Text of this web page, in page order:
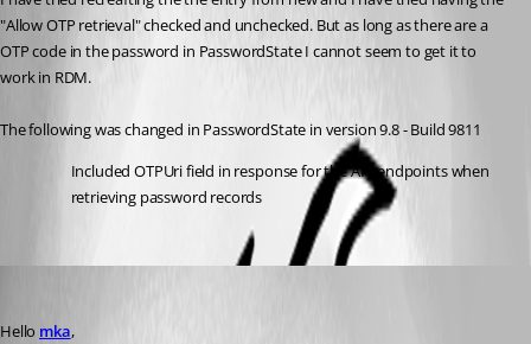
"Allow OTP retrieval" checked and unchecked. But as long as there are a
OTP code in the password in PasswordState I cannot seem to get it to
work in RDM.
The following was changed in PasswordState in version 9.8 - Build 9811
Included OTPUri field in response for the API endpoints when
retrieving password records
Hello mka,